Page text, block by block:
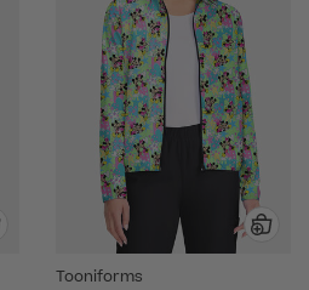
Tooniforms